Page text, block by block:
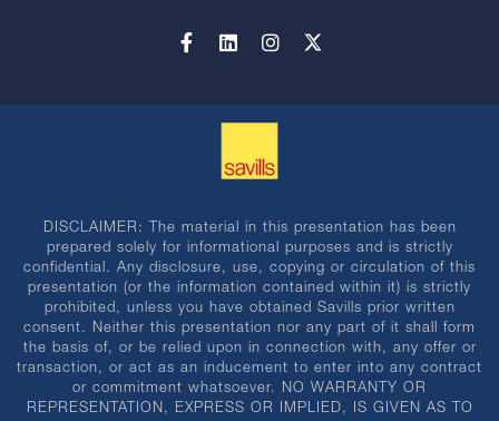
DISCLAIMER: The material in this presentation has been
prepared solely for informational purposes and is strictly
confidential. Any disclosure, use, copying or circulation of this
presentation (or the information contained within it) is strictly
prohibited, unless you have obtained Savills prior written
consent. Neither this presentation nor any part of it shall form
the basis of, or be relied upon in connection with, any offer or
transaction, or act as an inducement to enter into any contract
or commitment whatsoever. NO WARRANTY OR
REPRESENTATION, EXPRESS OR IMPLIED, IS GIVEN AS TO